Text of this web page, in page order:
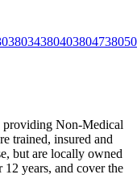
38034380403804738050
providing Non-Medical
trained, insured and
but are locally owned
12 years, and cover the